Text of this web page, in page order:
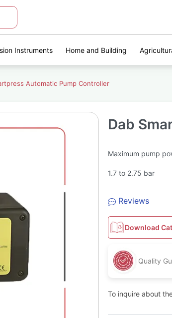
Instruments Home and Building
Automatic Pump Controller
Dab
Maximum pump
1.7 to 2.75 bar
Reviews
Download
Quality
To inquire about